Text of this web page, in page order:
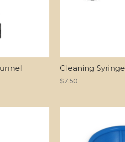
Cleaning Syringe
$7.50